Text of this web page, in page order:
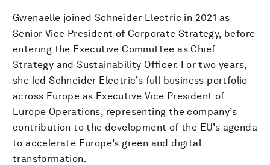
Gwenaelle joined Schneider Electric in 2021 as
Senior Vice President of Corporate Strategy, before
entering the Executive Committee as Chief
Strategy and Sustainability Officer. For two years,
she led Schneider Electric’s full business portfolio
across Europe as Executive Vice President of
Europe Operations, representing the company’s
contribution to the development of the EU’s agenda
to accelerate Europe’s green and digital
transformation.